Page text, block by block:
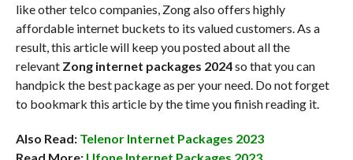
like other telco companies, Zong also offers highly
affordable internet buckets to its valued customers. As a
result, this article will keep you posted about all the
relevant Zong internet packages 2024so that you can
handpick the best package as per your need. Do not forget
to bookmark this article by the time you finish reading it.
Also Read: Telenor Internet Packages 2023